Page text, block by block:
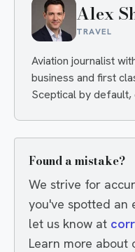
Alex
TRAVEL
Aviation journalist
business and first
Sceptical by default,
Found a mistake?
We strive for
you've spotted an
let us know at
Learn more about